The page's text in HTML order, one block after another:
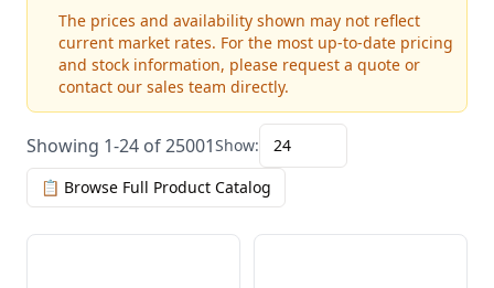
The prices and availability shown may not reflect
current market rates. For the most up-to-date pricing
and stock information, please request a quote or
contact our sales team directly.
Showing 1-24 of 25001Show:
24
📋 Browse Full Product Catalog